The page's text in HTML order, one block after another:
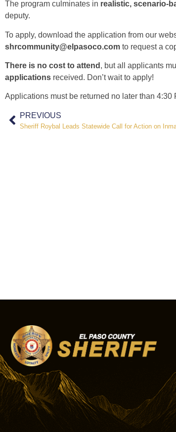
The program culminates in realistic, scenario-
deputy.
To apply, download the application from our
shrcommunity@elpasoco.com to request a
There is no cost to attend , but all applicants
applications received. Don’t wait to apply!
Applications must be returned no later than 4:30
PREVIOUS